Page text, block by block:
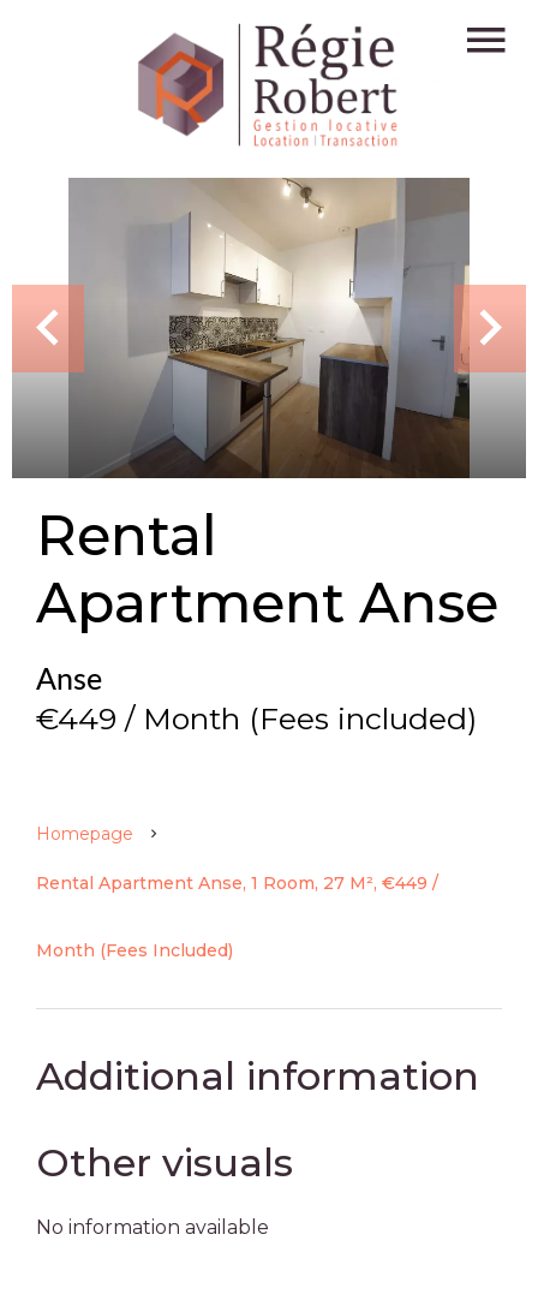
Rental
Apartment Anse
Anse
€449 / Month (Fees included)
Homepage
Rental Apartment Anse, 1 Room, 27 M², €449 /
Month (Fees Included)
Additional information
Other visuals
No information available